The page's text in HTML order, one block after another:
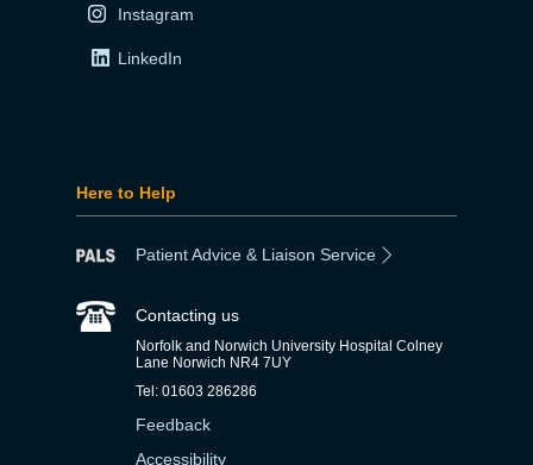
Instagram
LinkedIn
Here to Help
Patient Advice & Liaison Service
Contacting us
Norfolk and Norwich University Hospital Colney
Lane Norwich NR4 7UY
Tel: 01603 286286
Feedback
Accessibility